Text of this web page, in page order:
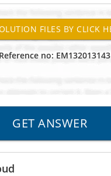
no: EM132013143